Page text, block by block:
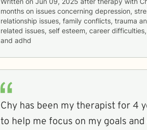
months on issues concerning depression,
relationship issues, family conflicts, trauma
related issues, self esteem, career
and adhd
Chy has been my therapist for 4
to help me focus on my goals